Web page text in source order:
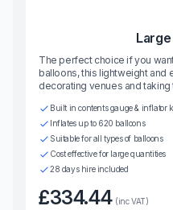
The perfect choice if you
balloons, this lightweight and
decorating venues and
Built in contents gauge & inflator
Inflates up to 620 balloons
Suitable for all types of balloons
Cost effective for large quantities
28 days hire included
£334.44 (inc VAT)